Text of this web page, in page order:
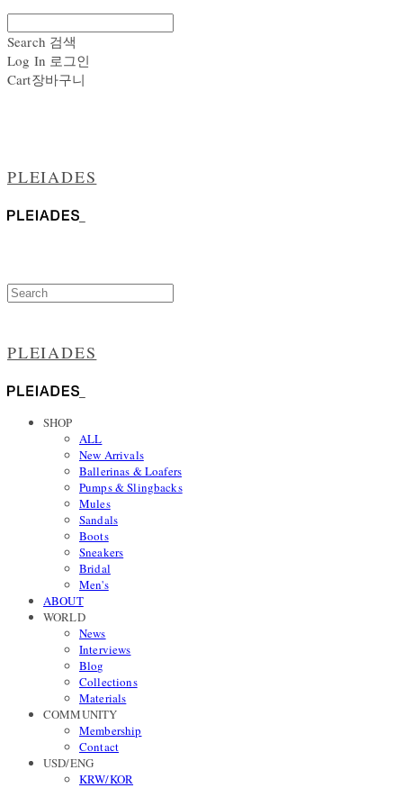
Search 검색
Log In 로그인
Cart장바구니
PLEIADES
PLEIADES
SHOP
ALL
New Arrivals
Ballerinas & Loafers
Pumps & Slingbacks
Mules
Sandals
Boots
Sneakers
Bridal
Men's
ABOUT
WORLD
News
Interviews
Blog
Collections
Materials
COMMUNITY
Membership
Contact
USD/ENG
KRW/KOR